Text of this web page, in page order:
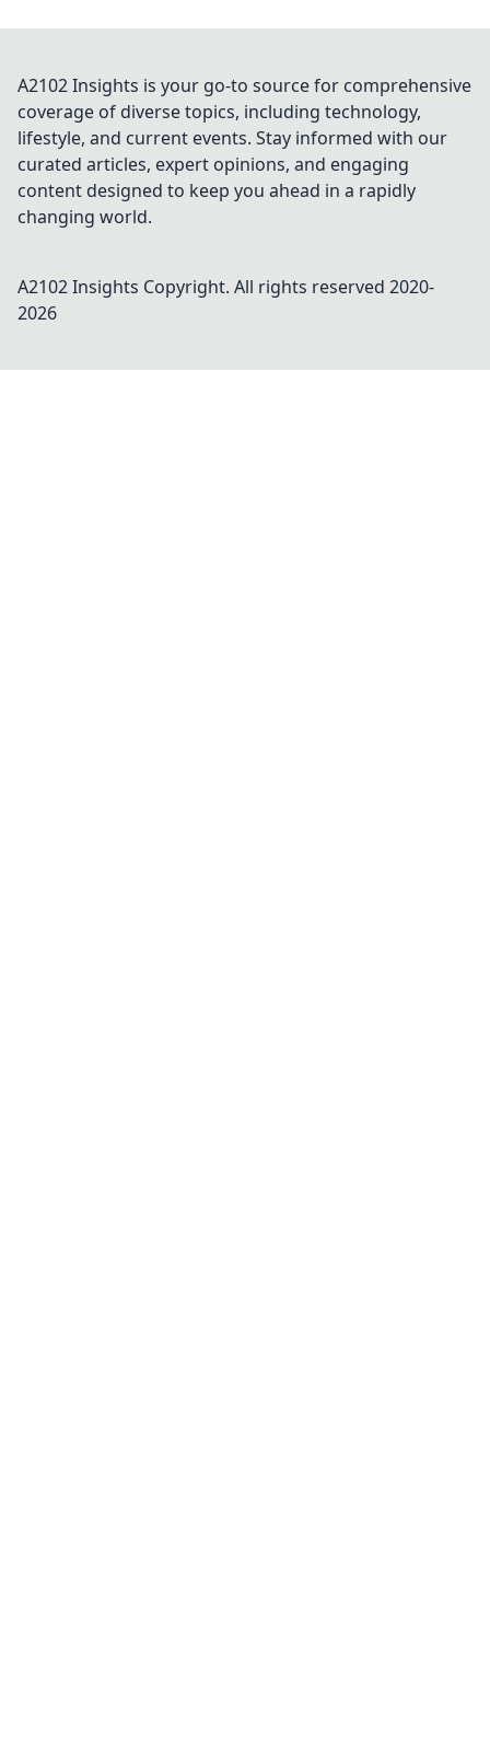
A2102 Insights is your go-to source for comprehensive
coverage of diverse topics, including technology,
lifestyle, and current events. Stay informed with our
curated articles, expert opinions, and engaging
content designed to keep you ahead in a rapidly
changing world.
A2102 Insights Copyright. All rights reserved 2020-
2026